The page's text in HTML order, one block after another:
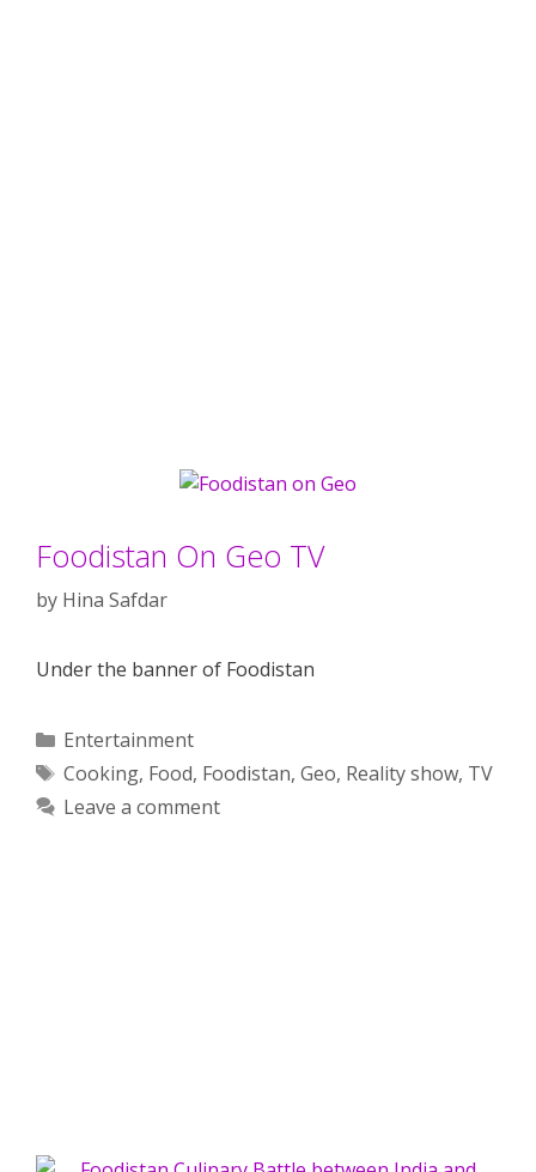
Foodistan On Geo TV
by Hina Safdar
Under the banner of Foodistan
Categories
Entertainment
Tags
Cooking, Food, Foodistan, Geo, Reality show, TV
Leave a comment